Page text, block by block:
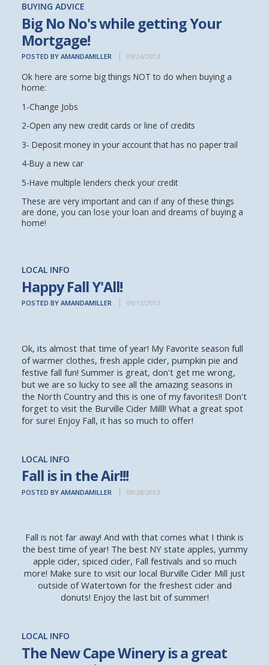
BUYING ADVICE
Big No No's while getting Your
Mortgage!
POSTED BY AMANDAMILLER 09/24/2013
Ok here are some big things NOT to do when buying a
home:
1-Change Jobs
2-Open any new credit cards or line of credits
3- Deposit money in your account that has no paper trail
4-Buy a new car
5-Have multiple lenders check your credit
These are very important and can if any of these things
are done, you can lose your loan and dreams of buying a
home!
LOCAL INFO
Happy Fall Y'All!
POSTED BY AMANDAMILLER 09/13/2013
Ok, its almost that time of year! My Favorite season full
of warmer clothes, fresh apple cider, pumpkin pie and
festive fall fun! Summer is great, don't get me wrong,
but we are so lucky to see all the amazing seasons in
the North Country and this is one of my favorites!! Don't
forget to visit the Burville Cider Milll! What a great spot
for sure! Enjoy Fall, it has so much to offer!
LOCAL INFO
Fall is in the Air!!!
POSTED BY AMANDAMILLER 08/28/2013
Fall is not far away! And with that comes what I think is
the best time of year! The best NY state apples, yummy
apple cider, spiced cider, Fall festivals and so much
more! Make sure to visit our local Burville Cider Mill just
outside of Watertown for the freshest cider and
donuts! Enjoy the last bit of summer!
LOCAL INFO
The New Cape Winery is a great